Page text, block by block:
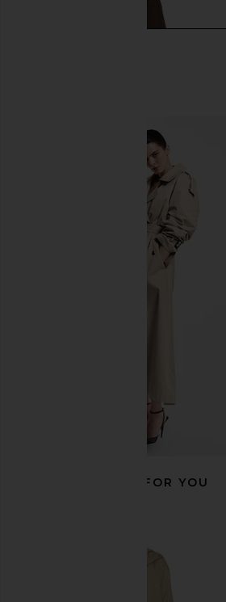
L'Academie Melba Wool Coat in
RECOMMENDED FOR YOU